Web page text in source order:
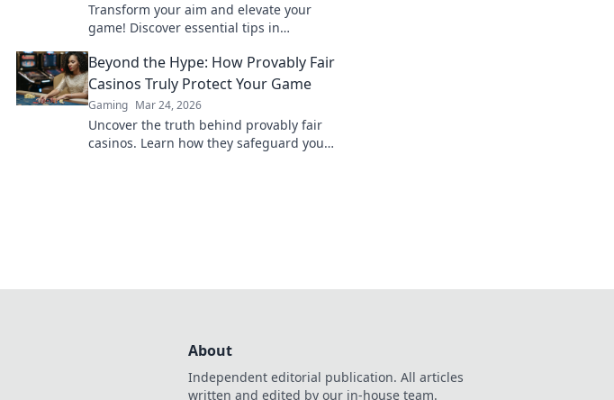
Transform your aim and elevate your
game! Discover essential tips in
shooting makeover.
Beyond the Hype: How Provably Fair
Casinos Truly Protect Your Game
Gaming Mar 24, 2026
Uncover the truth behind provably fair
casinos. Learn how they safeguard your
About
Independent editorial publication. All articles
written and edited by our in-house team.